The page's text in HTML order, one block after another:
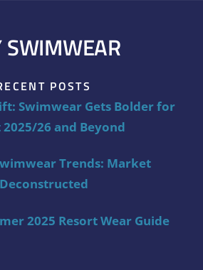
SWIMWEAR
POSTS
Swimwear Gets Bolder for
2025/26 and Beyond
Trends: Market
Deconstructed
2025 Resort Wear Guide